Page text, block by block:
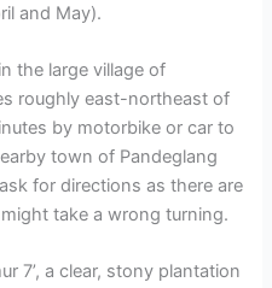
and May).
the large village of
roughly east-northeast of
by motorbike or car to
town of Pandeglang
for directions as there are
take a wrong turning.
7’, a clear, stony plantation